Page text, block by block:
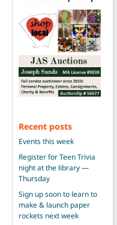
Recent posts
Events this week
Register for Teen Trivia
night at the library —
Thursday
Sign up soon to learn to
make & launch paper
rockets next week